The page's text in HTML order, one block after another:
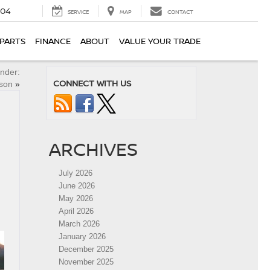
SERVICE MAP CONTACT
FINANCE ABOUT VALUE YOUR TRADE
» CONNECT WITH US
ARCHIVES
July 2026
June 2026
May 2026
April 2026
March 2026
January 2026
December 2025
November 2025